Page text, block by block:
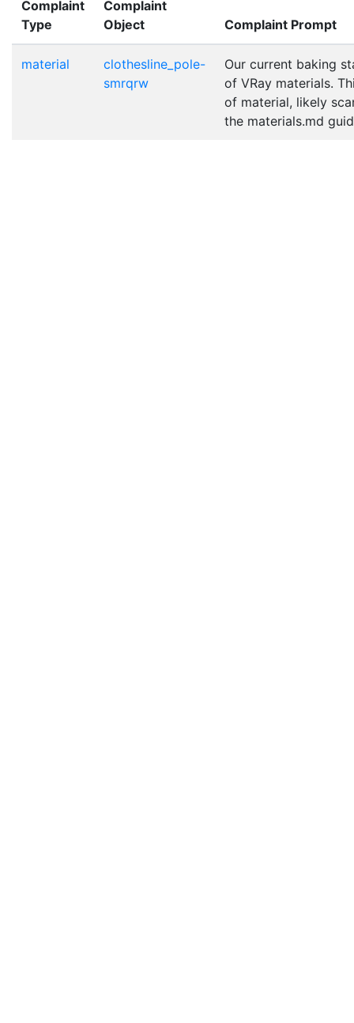
Complaint
Type
Complaint
Object
Complaint Prompt
material
clothesline_pole-
smrqrw
Our current baking
of VRay materials.
of material, likely
the materials.md